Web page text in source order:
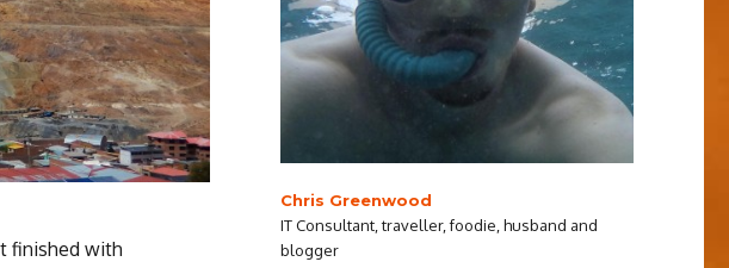
finished with
Chris Greenwood
IT Consultant, traveller, foodie, husband and
blogger